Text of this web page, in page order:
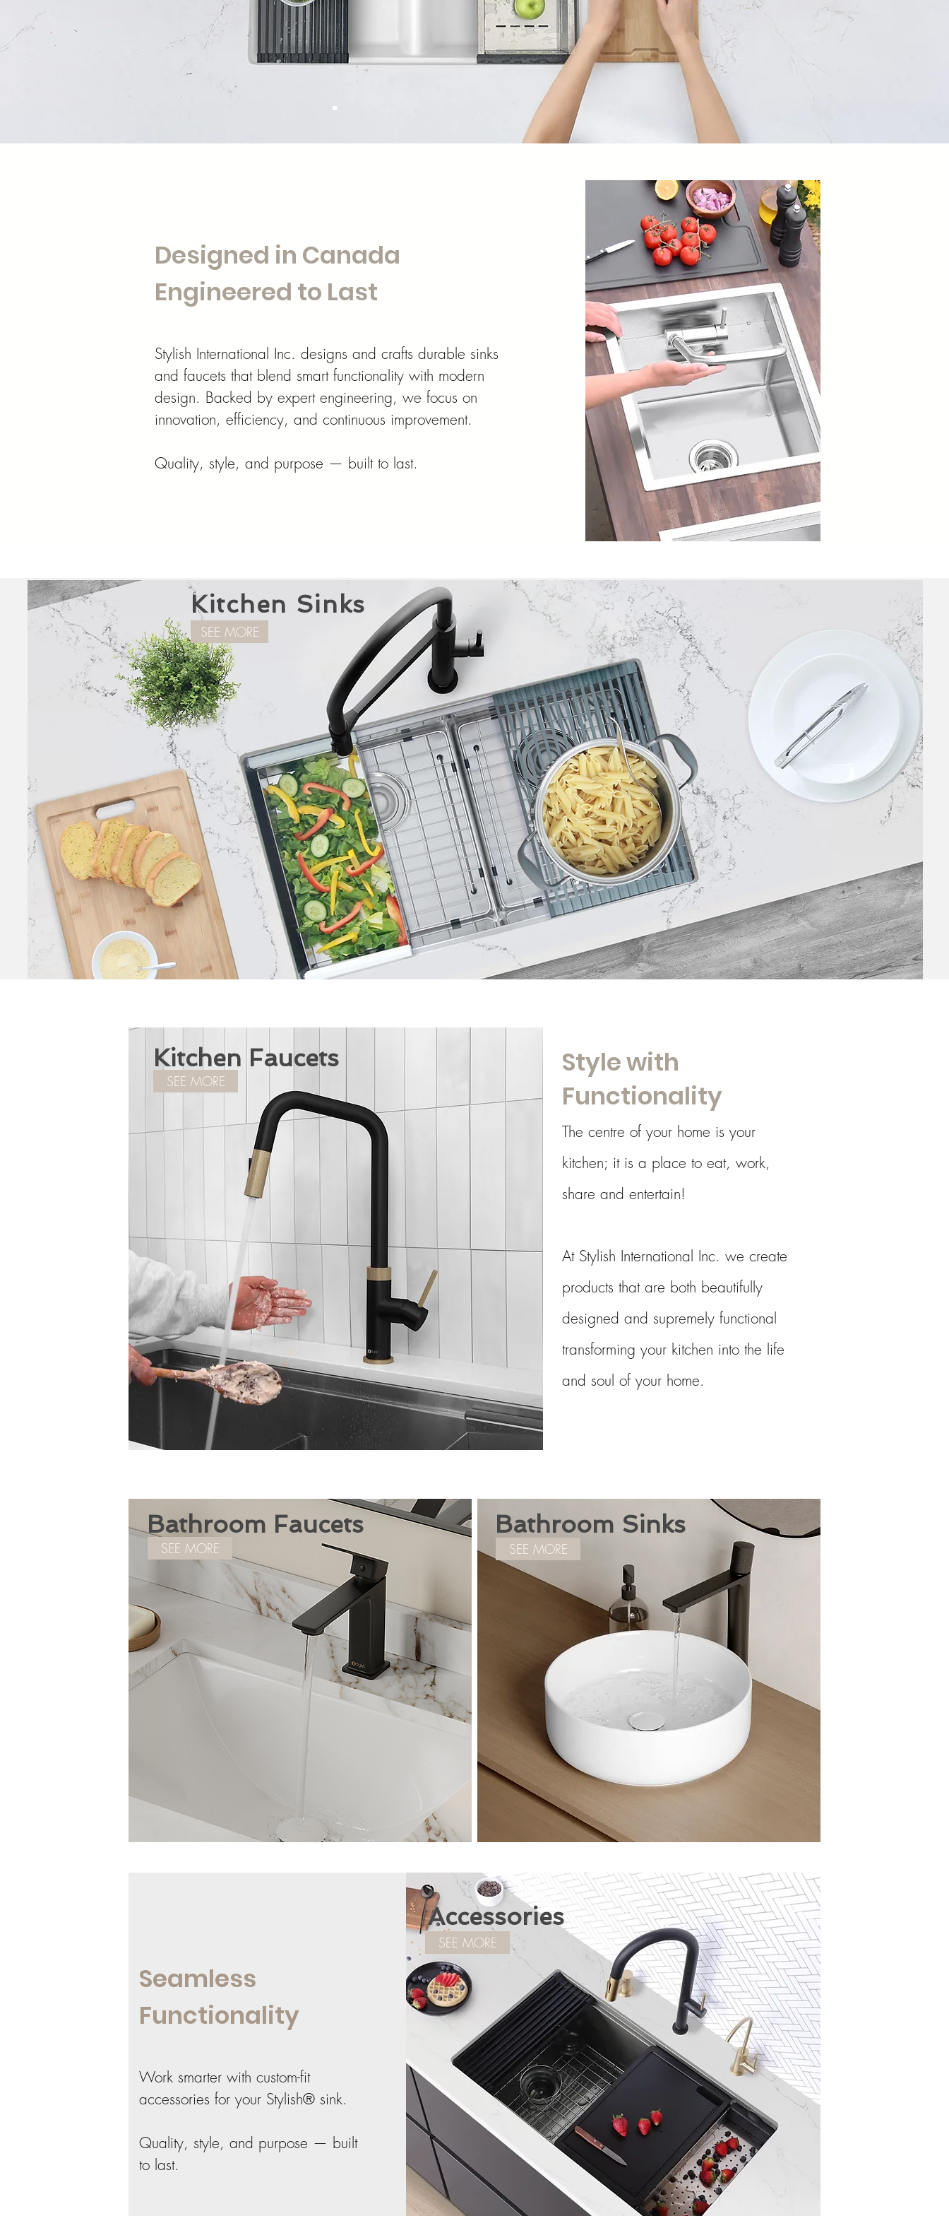
Designed in Canada
Engineered to Last
Stylish International Inc. designs and crafts durable sinks
and faucets that blend smart functionality with modern
design. Backed by expert engineering, we focus on
innovation, efficiency, and continuous improvement.
Quality, style, and purpose — built to last.
Kitchen Sinks
SEE MORE
Kitchen Faucets
SEE MORE
Style with
Functionality
The centre of your home is your
kitchen; it is a place to eat, work,
share and entertain!
At Stylish International Inc. we create
products that are both beautifully
designed and supremely functional
transforming your kitchen into the life
and soul of your home.
Bathroom Faucets
SEE MORE
Bathroom Sinks
SEE MORE
Seamless
Functionality
Work smarter with custom-fit
accessories for your Stylish® sink.
Quality, style, and purpose — built
to last.
Accessories
SEE MORE